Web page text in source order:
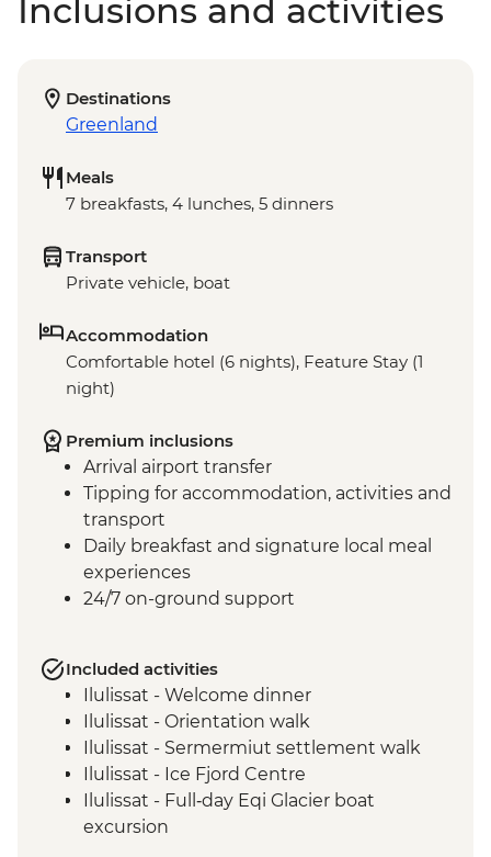
Inclusions and activities
Destinations
Greenland
Meals
7 breakfasts, 4 lunches, 5 dinners
Transport
Private vehicle, boat
Accommodation
Comfortable hotel (6 nights), Feature Stay (1
night)
Premium inclusions
Arrival airport transfer
Tipping for accommodation, activities and
transport
Daily breakfast and signature local meal
experiences
24/7 on-ground support
Included activities
Ilulissat - Welcome dinner
Ilulissat - Orientation walk
Ilulissat - Sermermiut settlement walk
Ilulissat - Ice Fjord Centre
Ilulissat - Full‑day Eqi Glacier boat
excursion